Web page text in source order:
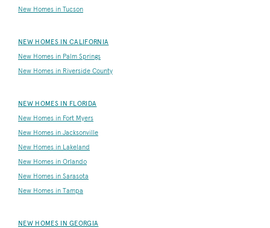
New Homes in Tucson
NEW HOMES IN CALIFORNIA
New Homes in Palm Springs
New Homes in Riverside County
NEW HOMES IN FLORIDA
New Homes in Fort Myers
New Homes in Jacksonville
New Homes in Lakeland
New Homes in Orlando
New Homes in Sarasota
New Homes in Tampa
NEW HOMES IN GEORGIA